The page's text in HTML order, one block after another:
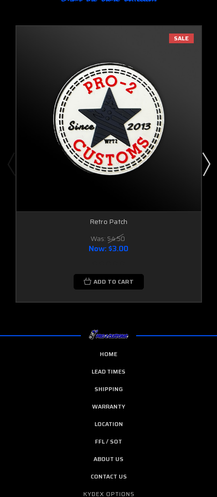
SALE
Retro Patch
Was: $4.50
Now:$3.00
ADD TO CART
HOME
LEAD TIMES
SHIPPING
WARRANTY
LOCATION
FFL / SOT
ABOUT US
CONTACT US
KYDEX OPTIONS